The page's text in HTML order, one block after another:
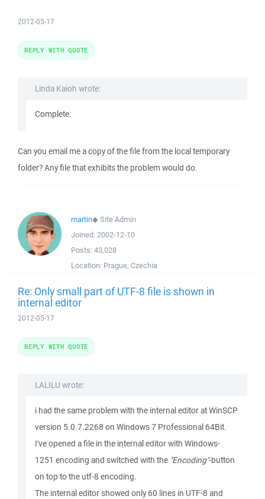
2012-05-17
Linda Kaioh wrote:
Complete.
Can you email me a copy of the file from the local temporary
folder? Any file that exhibits the problem would do.
REPLY WITH QUOTE
martin◆Site Admin
Joined: 2002-12-10
Posts: 43,028
Location: Prague, Czechia
Re: Only small part of UTF-8 file is shown in
internal editor
2012-05-17
LALILU wrote:
i had the same problem with the internal editor at WinSCP
version 5.0.7.2268 on Windows 7 Professional 64Bit.
I've opened a file in the internal editor with Windows-
1251 encoding and switched with the "Encoding"-button
on top to the utf-8 encoding.
The internal editor showed only 60 lines in UTF-8 and
REPLY WITH QUOTE